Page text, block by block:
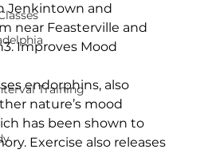
Training
Jenkintown and
near Feasterville and
3. Improves Mood
endorphins, also
nature’s mood
has been shown to
Exercise also releases